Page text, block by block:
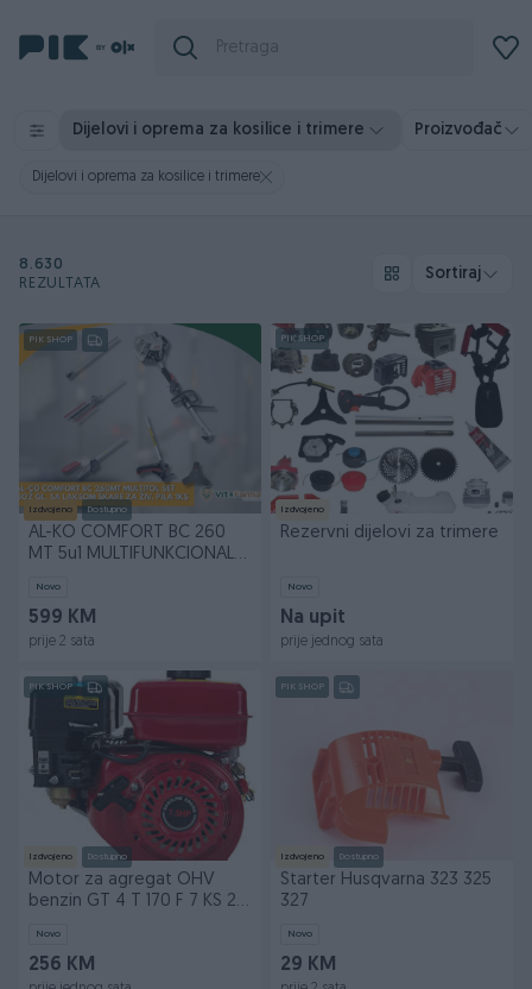
Dijelovi i oprema za kosilice i trimere Proizvođač
Dijelovi i oprema za kosilice i trimere
8.630
REZULTATA
Sortiraj
PIK SHOP
Izdvojeno Dostupno
AL-KO COMFORT BC 260
MT 5u1 MULTIFUNKCIONALNI
Novo
599 KM
prije 2 sata
PIK SHOP
Izdvojeno
Rezervni dijelovi za trimere
Novo
Na upit
prije jednog sata
PIK SHOP
Izdvojeno Dostupno
Motor za agregat OHV
benzin GT 4 T 170 F 7 KS 201
Novo
256 KM
PIK SHOP
Izdvojeno Dostupno
Starter Husqvarna 323 325
327
Novo
29 KM